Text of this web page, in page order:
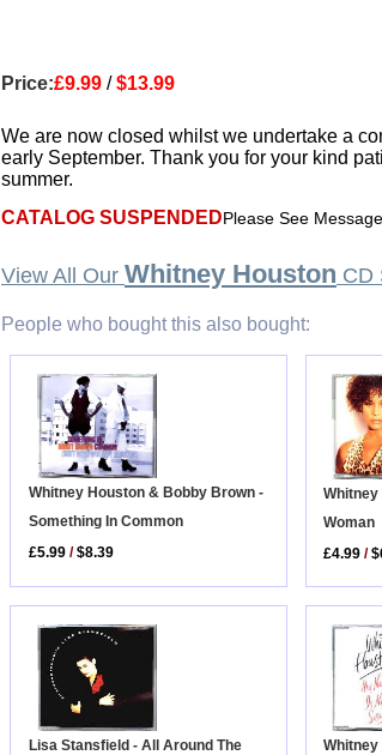
Price:£9.99 /$13.99
We are now closed whilst we undertake a
early September. Thank you for your kind
summer.
CATALOG SUSPENDEDPlease See
View All Our Whitney Houston CD
People who bought this also bought:
Whitney Houston & Bobby Brown -
Something In Common
£5.99 /$8.39
Woman
£4.99 /
Lisa Stansfield - All Around The
Whitney